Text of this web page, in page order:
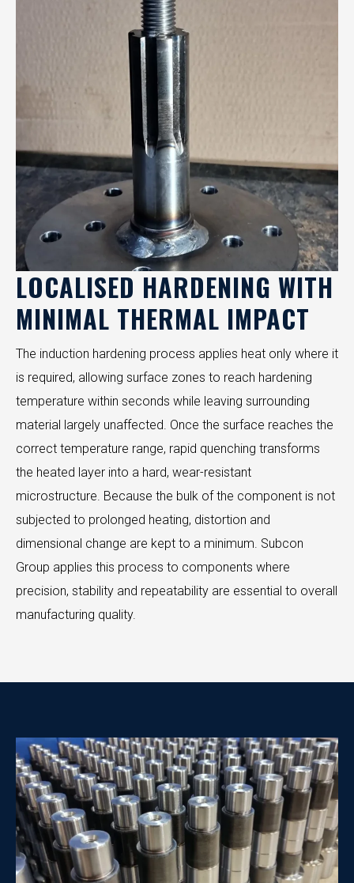
LOCALISED HARDENING WITH
MINIMAL THERMAL IMPACT
The induction hardening process applies heat only where it
is required, allowing surface zones to reach hardening
temperature within seconds while leaving surrounding
material largely unaffected. Once the surface reaches the
correct temperature range, rapid quenching transforms
the heated layer into a hard, wear-resistant
microstructure. Because the bulk of the component is not
subjected to prolonged heating, distortion and
dimensional change are kept to a minimum. Subcon
Group applies this process to components where
precision, stability and repeatability are essential to overall
manufacturing quality.